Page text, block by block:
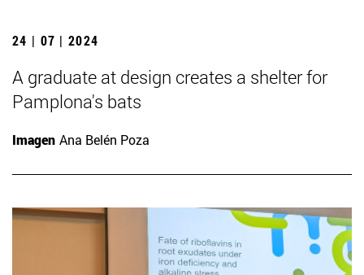
24 | 07 | 2024
A graduate at design creates a shelter for
Pamplona's bats
Imagen Ana Belén Poza